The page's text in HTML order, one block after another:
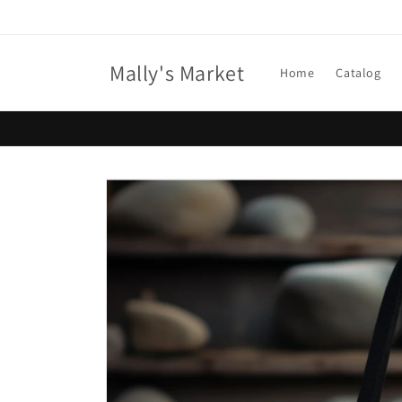
Mally's Market Home Catalog
Skip to
information